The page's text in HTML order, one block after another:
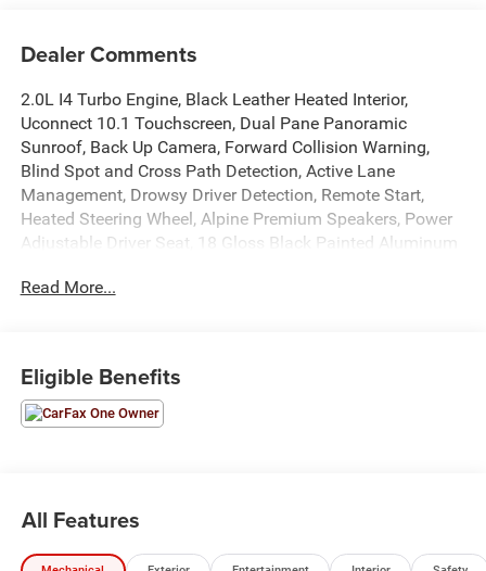
Dealer Comments
2.0L I4 Turbo Engine, Black Leather Heated Interior,
Uconnect 10.1 Touchscreen, Dual Pane Panoramic
Sunroof, Back Up Camera, Forward Collision Warning,
Blind Spot and Cross Path Detection, Active Lane
Management, Drowsy Driver Detection, Remote Start,
Heated Steering Wheel, Alpine Premium Speakers, Power
Adjustable Driver Seat, 18 Gloss Black Painted Aluminum
Control, 3mo. Sirius Satellite Radio, Driver and Passenger
Read More...
Eligible Benefits
All Features